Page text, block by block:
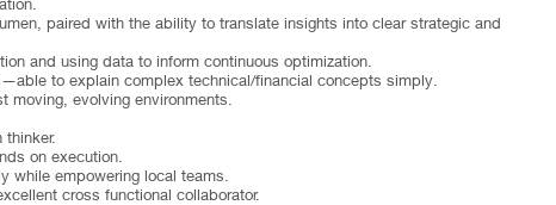
paired with the ability to translate insights into clear strategic and
and using data to inform continuous optimization.
to explain complex technical/financial concepts simply.
evolving environments.
on execution.
empowering local teams.
cross functional collaborator.